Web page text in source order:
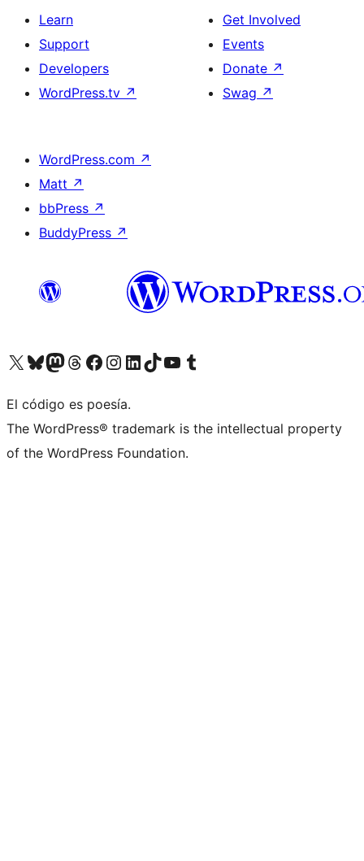
Learn
Support
Developers
WordPress.tv ↗
Get Involved
Events
Donate ↗
Swag ↗
WordPress.com ↗
Matt ↗
bbPress ↗
BuddyPress ↗
Visit our X (formerly Twitter) account
Visit our Bluesky account
Visit our Mastodon account
Visit our Threads account
Visit our Facebook page
Visit our Instagram account
Visit our LinkedIn account
Visit our TikTok account
Visit our YouTube channel
Visit our Tumblr account
El código es poesía.
The WordPress® trademark is the intellectual property
of the WordPress Foundation.